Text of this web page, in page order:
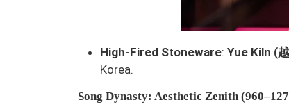
High-Fired Stoneware: Yue Kiln (
Korea.
Song Dynasty: Aesthetic Zenith